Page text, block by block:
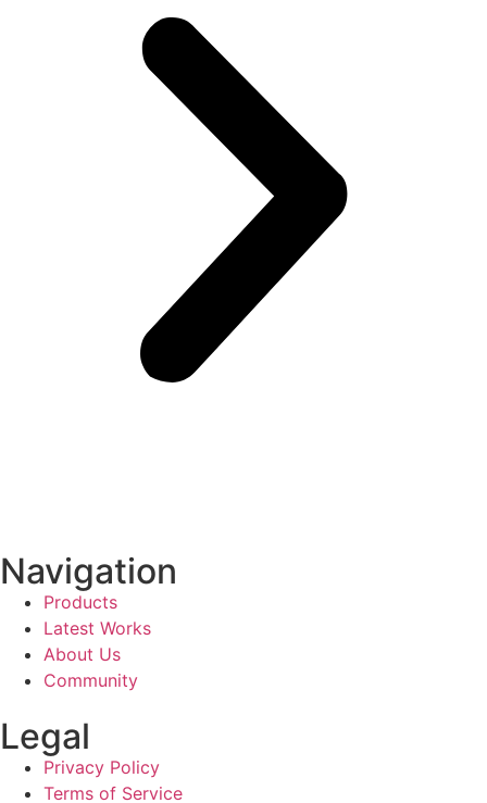
Navigation
Products
Latest Works
About Us
Community
Legal
Privacy Policy
Terms of Service